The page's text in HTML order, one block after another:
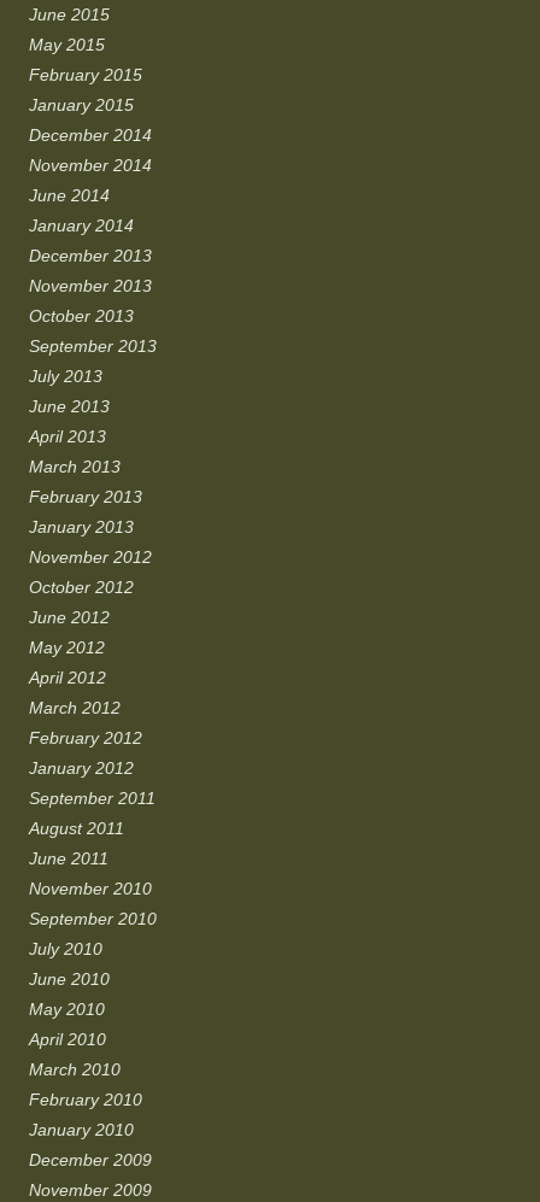
June 2015
May 2015
February 2015
January 2015
December 2014
November 2014
June 2014
January 2014
December 2013
November 2013
October 2013
September 2013
July 2013
June 2013
April 2013
March 2013
February 2013
January 2013
November 2012
October 2012
June 2012
May 2012
April 2012
March 2012
February 2012
January 2012
September 2011
August 2011
June 2011
November 2010
September 2010
July 2010
June 2010
May 2010
April 2010
March 2010
February 2010
January 2010
December 2009
November 2009